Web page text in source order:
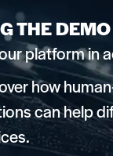
THE DEMO
platform in
how
can help